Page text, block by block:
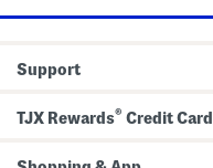
Support
TJX Rewards® Credit Card